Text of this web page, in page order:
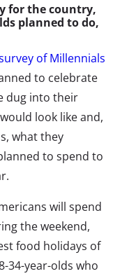
for the country,
planned to do,
of Millennials
to celebrate
dug into their
look like and,
what they
to spend to
will spend
the weekend,
food holidays of
34-year-olds who